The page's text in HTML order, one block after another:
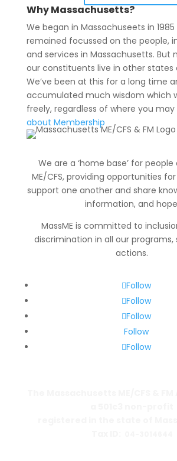
Why Massachusetts?
We began in Massachuseets in
remained focussed on the people,
and services in Massachusetts. But
our constituents live in other states
We’ve been at this for a long time
accumulated much wisdom which
freely, regardless of where you may
about Membership
We are a ‘home base’ for
ME/CFS, providing opportunities
support one another and share
information, and
MassME is committed to
discrimination in all our programs,
actions.
Follow
Follow
Follow
Follow
Follow